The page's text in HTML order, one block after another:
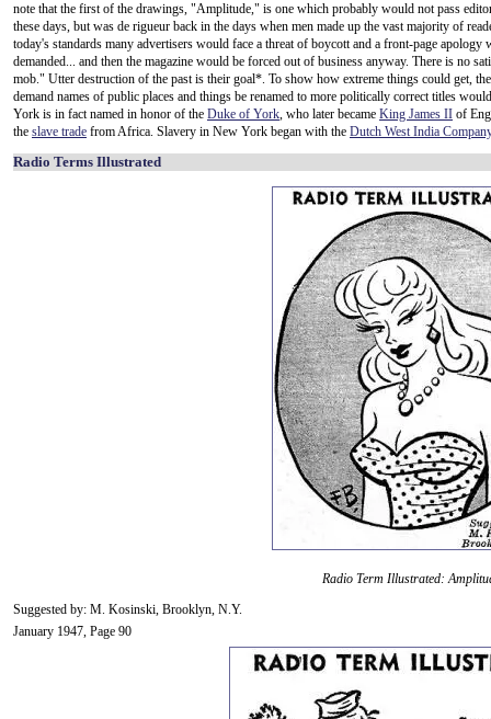
note that the first of the drawings, "Amplitude," is one which probably would not pass
these days, but was de rigueur back in the days when men made up the vast majority of
today's standards many advertisers would face a threat of boycott and a front-page apology
demanded... and then the magazine would be forced out of business anyway. There is no
mob." Utter destruction of the past is their goal*. To show how extreme things could get,
demand names of public places and things be renamed to more politically correct titles
York is in fact named in honor of the Duke of York, who later became King James II of
the slave trade from Africa. Slavery in New York began with the Dutch West India Company
Radio Terms Illustrated
Radio Term Illustrated:
Suggested by: M. Kosinski, Brooklyn, N.Y.
January 1947, Page 90